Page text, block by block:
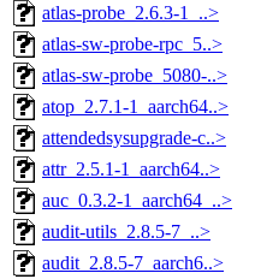
atlas-probe_2.6.3-1_..>
atlas-sw-probe-rpc_5..>
atlas-sw-probe_5080-..>
atop_2.7.1-1_aarch64..>
attendedsysupgrade-c..>
attr_2.5.1-1_aarch64..>
auc_0.3.2-1_aarch64_..>
audit-utils_2.8.5-7_..>
audit_2.8.5-7_aarch6..>